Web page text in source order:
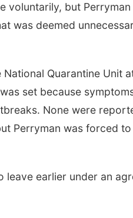
voluntarily, but
was deemed
Quarantine Unit
set because
None were
Perryman was forced
earlier under an